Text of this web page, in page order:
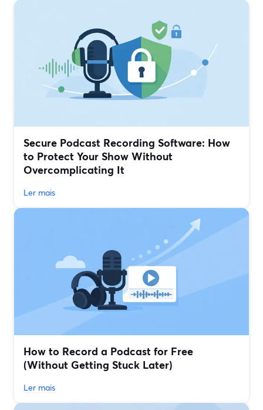
Secure Podcast Recording Software: How
to Protect Your Show Without
Overcomplicating It
Ler mais
How to Record a Podcast for Free
(Without Getting Stuck Later)
Ler mais